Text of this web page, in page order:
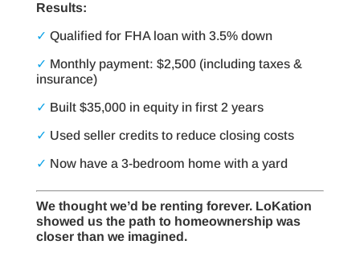
Results:
✓ Qualified for FHA loan with 3.5% down
✓ Monthly payment: $2,500 (including taxes &
insurance)
✓ Built $35,000 in equity in first 2 years
✓ Used seller credits to reduce closing costs
✓ Now have a 3-bedroom home with a yard
We thought we’d be renting forever. LoKation
showed us the path to homeownership was
closer than we imagined.